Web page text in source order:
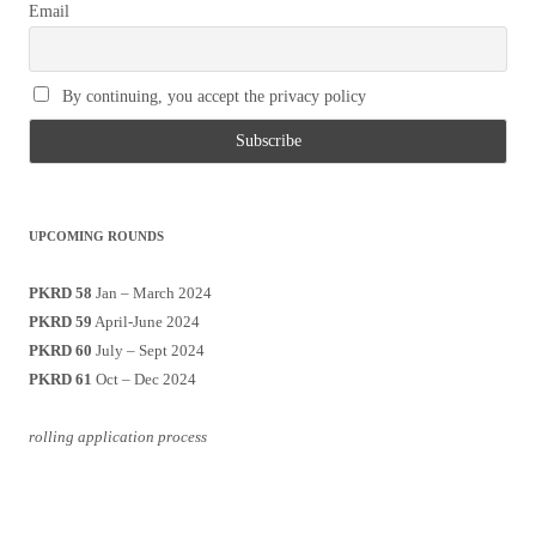
Email
By continuing, you accept the privacy policy
UPCOMING ROUNDS
PKRD 58 Jan – March 2024
PKRD 59 April-June 2024
PKRD 60 July – Sept 2024
PKRD 61 Oct – Dec 2024
rolling application process